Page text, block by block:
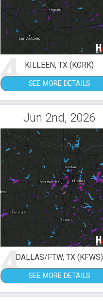
4 KILLEEN, TX (KGRK)
SEE MORE DETAILS
Jun 2nd, 2026
4DALLAS/FTW, TX (KFWS)
SEE MORE DETAILS